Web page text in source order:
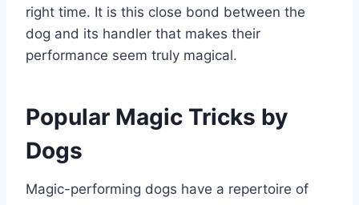
right time. It is this close bond between the
dog and its handler that makes their
performance seem truly magical.
Popular Magic Tricks by
Dogs
Magic-performing dogs have a repertoire of